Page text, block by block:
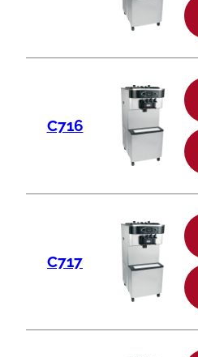
C716
C717